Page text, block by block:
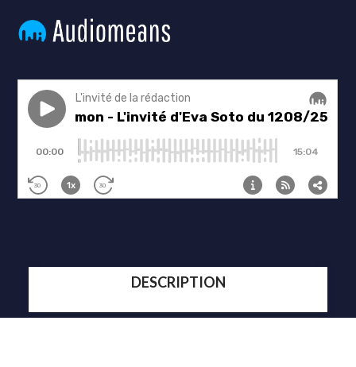
DESCRIPTION